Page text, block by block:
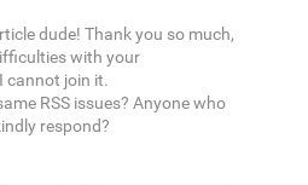
dude! Thank you so much,
with your
cannot join it.
RSS issues? Anyone who
respond?